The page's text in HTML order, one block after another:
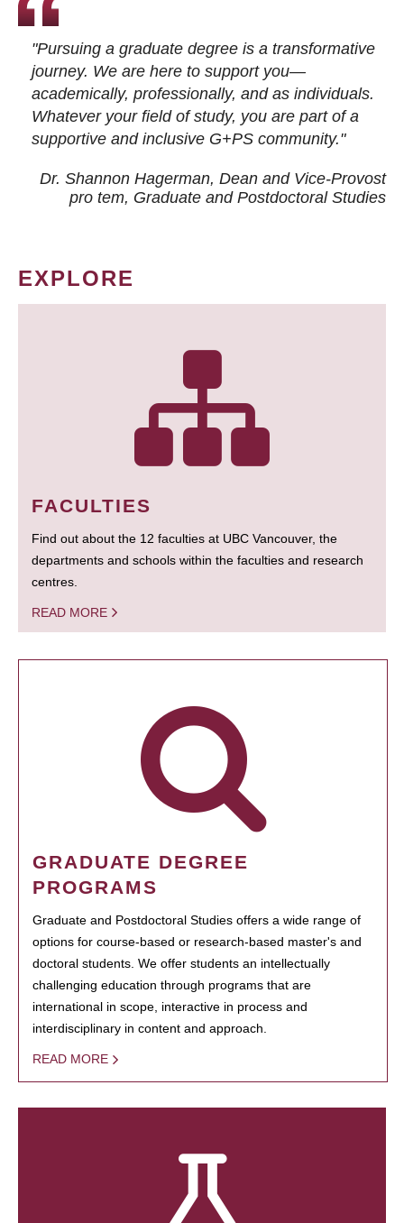
"Pursuing a graduate degree is a transformative
journey. We are here to support you—
academically, professionally, and as individuals.
Whatever your field of study, you are part of a
supportive and inclusive G+PS community."
Dr. Shannon Hagerman, Dean and Vice-Provost
pro tem, Graduate and Postdoctoral Studies
EXPLORE
FACULTIES
Find out about the 12 faculties at UBC Vancouver, the
departments and schools within the faculties and research
centres.
READ MORE
GRADUATE DEGREE
PROGRAMS
Graduate and Postdoctoral Studies offers a wide range of
options for course-based or research-based master's and
doctoral students. We offer students an intellectually
challenging education through programs that are
international in scope, interactive in process and
interdisciplinary in content and approach.
READ MORE